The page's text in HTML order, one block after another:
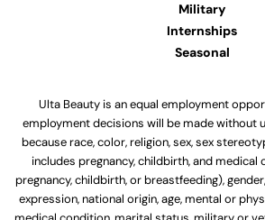
Military
Internships
Seasonal
Ulta Beauty is an equal employment
employment decisions will be made without
because race, color, religion, sex, sex
includes pregnancy, childbirth, and
pregnancy, childbirth, or breastfeeding),
expression, national origin, age, mental or